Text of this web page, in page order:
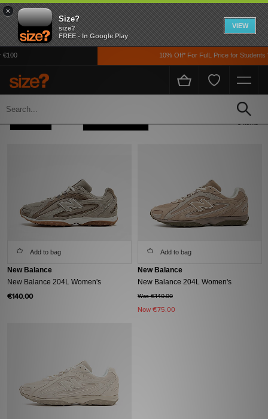
×
Size?
size?
FREE - In Google Play
VIEW
10% Off* For FulL Price for Students
Home Womens
3 items
Add to bag
New Balance
New Balance 204L Women's
€140.00
Add to bag
New Balance
New Balance 204L Women's
Was €140.00
Now €75.00